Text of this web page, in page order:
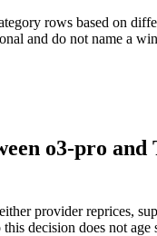
rows based on
and do not name a
o3-pro
provider reprices,
this decision does not age